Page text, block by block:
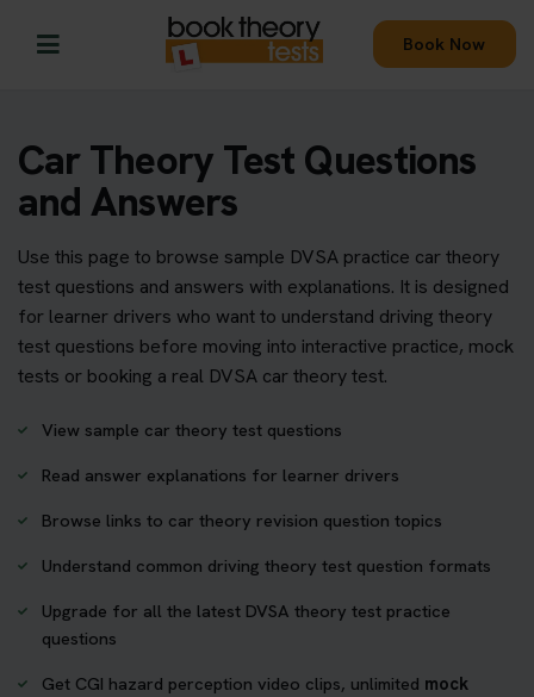
Book Now
Car Theory Test Questions
and Answers
Use this page to browse sample DVSA practice car theory
test questions and answers with explanations. It is designed
for learner drivers who want to understand driving theory
test questions before moving into interactive practice, mock
tests or booking a real DVSA car theory test.
View sample car theory test questions
Read answer explanations for learner drivers
Browse links to car theory revision question topics
Understand common driving theory test question formats
Upgrade for all the latest DVSA theory test practice
questions
Get CGI hazard perception video clips, unlimited mock